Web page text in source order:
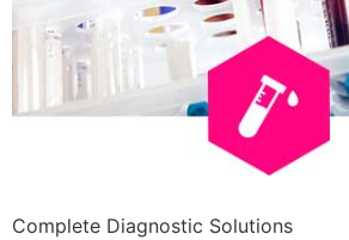
Complete Diagnostic Solutions